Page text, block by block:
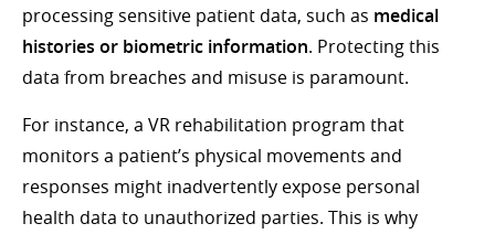
processing sensitive patient data, such as medical
histories or biometric information. Protecting this
data from breaches and misuse is paramount.
For instance, a VR rehabilitation program that
monitors a patient’s physical movements and
responses might inadvertently expose personal
health data to unauthorized parties. This is why